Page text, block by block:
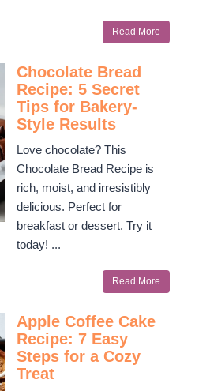
Read More
Chocolate Bread
Recipe: 5 Secret
Tips for Bakery-
Style Results
Love chocolate? This
Chocolate Bread Recipe is
rich, moist, and irresistibly
delicious. Perfect for
breakfast or dessert. Try it
today! ...
Read More
Apple Coffee Cake
Recipe: 7 Easy
Steps for a Cozy
Treat